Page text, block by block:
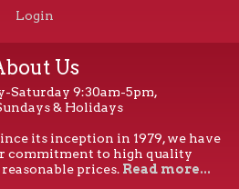
Login
Us
Saturday 9:30am-5pm,
& Holidays
its inception in 1979, we have
commitment to high quality
prices. Read more...